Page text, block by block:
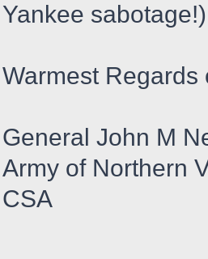
Yankee sabotage!)
Warmest Regards
General John M
Army of Northern
CSA